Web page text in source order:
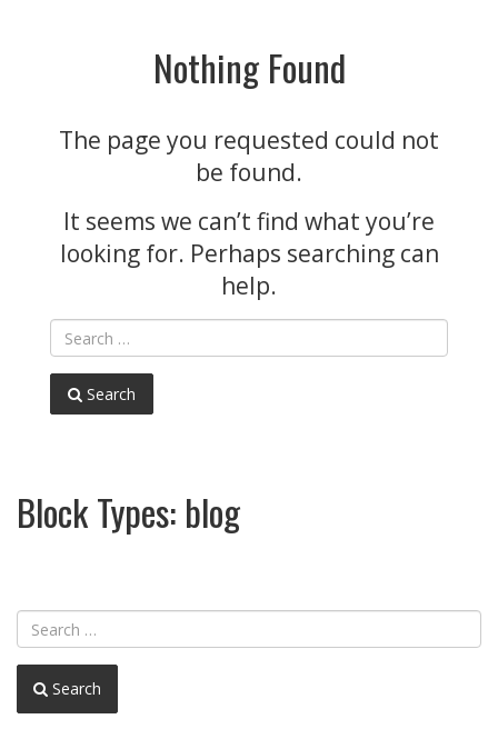
Nothing Found
The page you requested could not
be found.
It seems we can’t find what you’re
looking for. Perhaps searching can
help.
Search
Block Types: blog
Search